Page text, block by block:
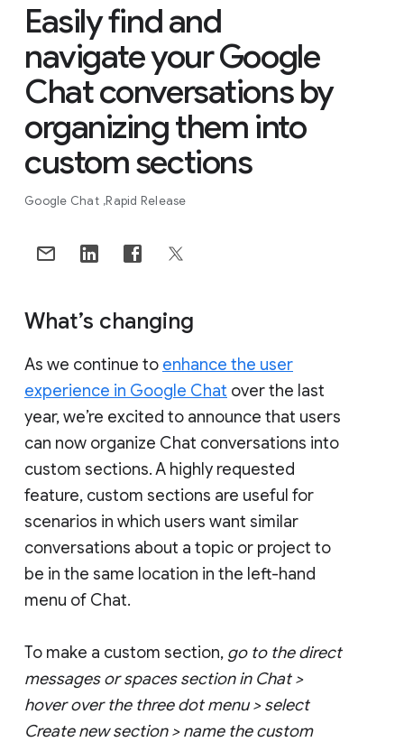
Easily find and
navigate your Google
Chat conversations by
organizing them into
custom sections
Google Chat Rapid Release
What’s changing
As we continue to enhance the user
experience in Google Chat over the last
year, we’re excited to announce that users
can now organize Chat conversations into
custom sections. A highly requested
feature, custom sections are useful for
scenarios in which users want similar
conversations about a topic or project to
be in the same location in the left-hand
menu of Chat.
To make a custom section, go to the direct
messages or spaces section in Chat >
hover over the three dot menu > select
Create new section > name the custom